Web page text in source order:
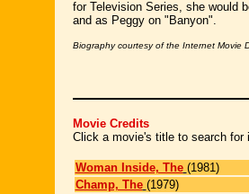
for Television Series, she would
and as Peggy on "Banyon".
Biography courtesy of the Internet Movie
Movie Credits
Click a movie's title to search for
Woman Inside, The (1981)
Champ, The (1979)